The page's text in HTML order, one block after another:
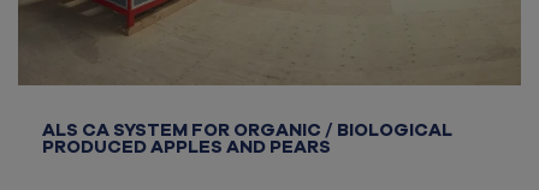
ALS CA SYSTEM FOR ORGANIC / BIOLOGICAL
PRODUCED APPLES AND PEARS